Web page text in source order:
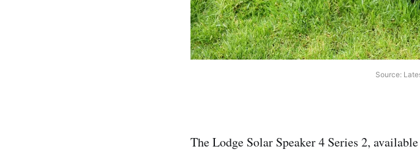
Source:
The Lodge Solar Speaker 4 Series 2,